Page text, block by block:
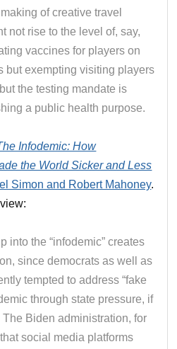
of creative travel
not rise to the level of, say,
vaccines for players on
but exempting visiting players
the testing mandate is
a public health purpose.
Infodemic: How
the World Sicker and Less
Simon and Robert Mahoney.
into the “infodemic” creates
since democrats as well as
tempted to address “fake
through state pressure, if
Biden administration, for
social media platforms